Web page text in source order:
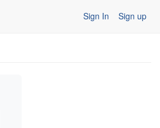
Sign In Sign up